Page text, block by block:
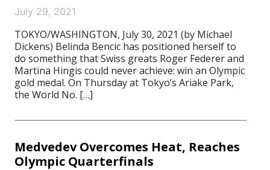
July 29, 2021
TOKYO/WASHINGTON, July 30, 2021 (by Michael
Dickens) Belinda Bencic has positioned herself to
do something that Swiss greats Roger Federer and
Martina Hingis could never achieve: win an Olympic
gold medal. On Thursday at Tokyo’s Ariake Park,
the World No. […]
Medvedev Overcomes Heat, Reaches
Olympic Quarterfinals